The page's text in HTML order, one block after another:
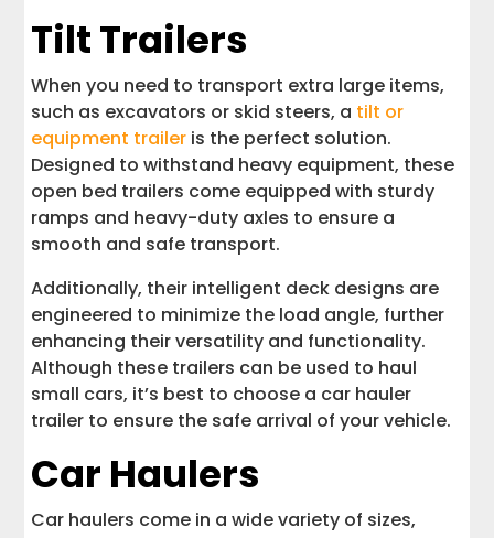
Tilt Trailers
When you need to transport extra large items,
such as excavators or skid steers, a tilt or
equipment trailer is the perfect solution.
Designed to withstand heavy equipment, these
open bed trailers come equipped with sturdy
ramps and heavy-duty axles to ensure a
smooth and safe transport.
Additionally, their intelligent deck designs are
engineered to minimize the load angle, further
enhancing their versatility and functionality.
Although these trailers can be used to haul
small cars, it’s best to choose a car hauler
trailer to ensure the safe arrival of your vehicle.
Car Haulers
Car haulers come in a wide variety of sizes,